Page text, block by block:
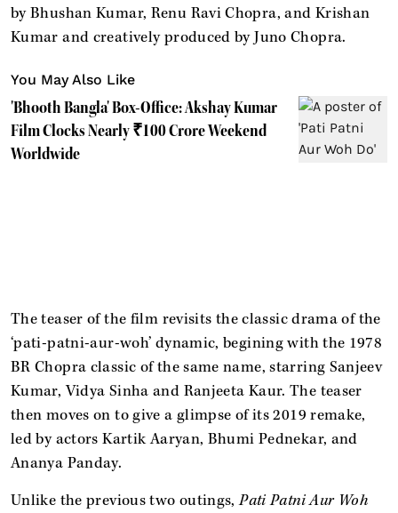
by Bhushan Kumar, Renu Ravi Chopra, and Krishan
Kumar and creatively produced by Juno Chopra.
You May Also Like
'Bhooth Bangla' Box-Office: Akshay Kumar
Film Clocks Nearly ₹100 Crore Weekend
Worldwide
The teaser of the film revisits the classic drama of the
‘pati-patni-aur-woh’ dynamic, begining with the 1978
BR Chopra classic of the same name, starring Sanjeev
Kumar, Vidya Sinha and Ranjeeta Kaur. The teaser
then moves on to give a glimpse of its 2019 remake,
led by actors Kartik Aaryan, Bhumi Pednekar, and
Ananya Panday.
Unlike the previous two outings,Pati Patni Aur Woh